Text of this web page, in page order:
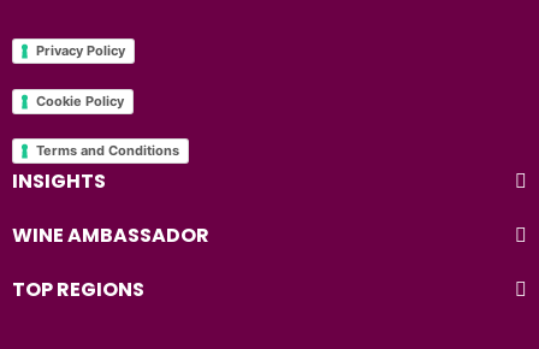
Privacy Policy
Cookie Policy
Terms and Conditions
INSIGHTS
WINE AMBASSADOR
TOP REGIONS